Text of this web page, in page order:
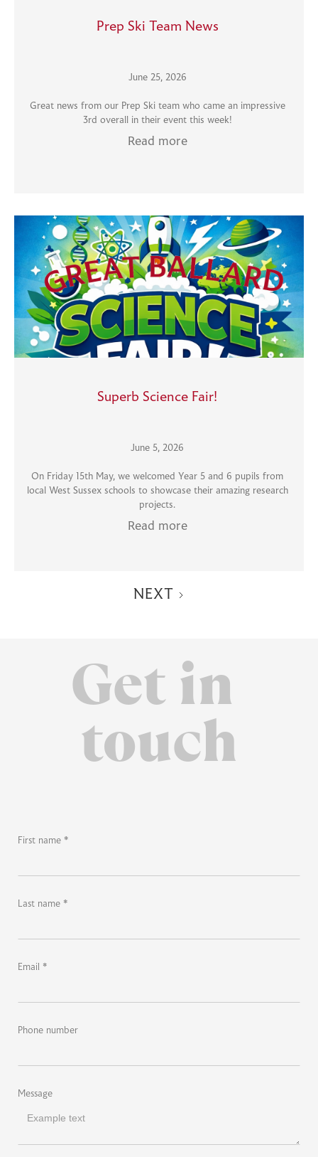
Prep Ski Team News
June 25, 2026
Great news from our Prep Ski team who came an impressive
3rd overall in their event this week!
Read more
Superb Science Fair!
June 5, 2026
On Friday 15th May, we welcomed Year 5 and 6 pupils from
local West Sussex schools to showcase their amazing research
projects.
Read more
NEXT
Get in
touch
First name *
Last name *
Email *
Phone number
Message